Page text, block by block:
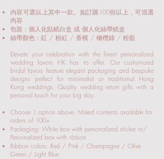
內容可選以上其中一款。如訂購100份以上，可混選
內容
包裝：個人化貼紙白盒 或 個人化絲帶紙盒
絲帶顏色：紅 / 粉紅 / 香檳 / 橄欖綠 / 粉藍
Elevate your celebration with the finest personalized
wedding favors HK has to offer. Our customized
bridal favors feature elegant packaging and bespoke
designs perfect for minimalist or traditional Hong
Kong weddings. Quality wedding return gifts with a
personal touch for your big day.
Choose 1 option above. Mixed contents available for
orders of 100+
Packaging: White box with personalized sticker or/
Personalized box with ribbon
Ribbon colors: Red / Pink / Champagne / Olive
Green / Light Blue